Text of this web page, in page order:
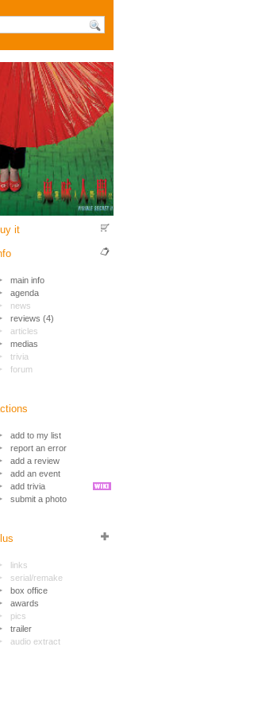
it
main info
agenda
news
reviews (4)
articles
medias
trivia
forum
add to my list
report an error
add a review
add an event
add trivia
submit a photo
links
serial/remake
box office
awards
pics
trailer
audio extract